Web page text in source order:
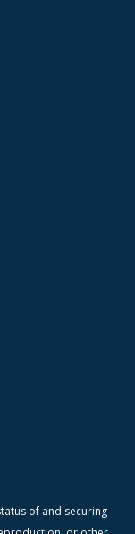
of and securing